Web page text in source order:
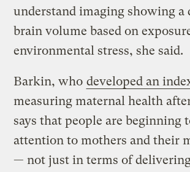
understand imaging showing a
brain volume based on
environmental stress, she said.
Barkin, who developed an
measuring maternal health
says that people are beginning
attention to mothers and their
— not just in terms of